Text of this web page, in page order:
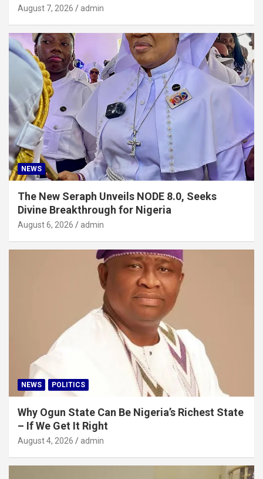
August 7, 2026 admin
NEWS
The New Seraph Unveils NODE 8.0, Seeks
Divine Breakthrough for Nigeria
August 6, 2026 admin
NEWS POLITICS
Why Ogun State Can Be Nigeria’s Richest State
– If We Get It Right
August 4, 2026 admin